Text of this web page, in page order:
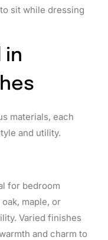
sit while dressing
in
materials, each
and utility.
for bedroom
maple, or
Varied finishes
and charm to